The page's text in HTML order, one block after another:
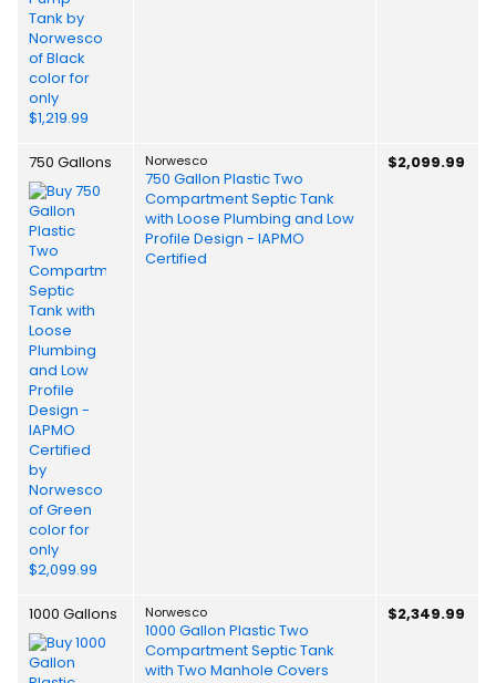
750 Gallons Norwesco
750 Gallon Plastic Two
Compartment Septic Tank
with Loose Plumbing and Low
Profile Design - IAPMO
Certified
$2,099.99
1000 Gallons Norwesco
1000 Gallon Plastic Two
Compartment Septic Tank
with Two Manhole Covers
$2,349.99